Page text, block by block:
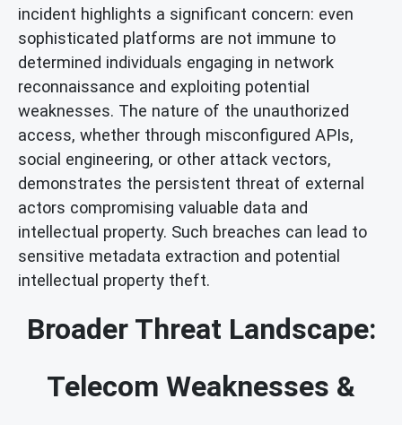
incident highlights a significant concern: even
sophisticated platforms are not immune to
determined individuals engaging in network
reconnaissance and exploiting potential
weaknesses. The nature of the unauthorized
access, whether through misconfigured APIs,
social engineering, or other attack vectors,
demonstrates the persistent threat of external
actors compromising valuable data and
intellectual property. Such breaches can lead to
sensitive metadata extraction and potential
intellectual property theft.
Broader Threat Landscape:
Telecom Weaknesses &